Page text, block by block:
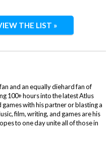
THE LIST »
and an equally diehard fan of
100+ hours into the latest Atlus
games with his partner or blasting a
film, writing, and games are his
to one day unite all of those in